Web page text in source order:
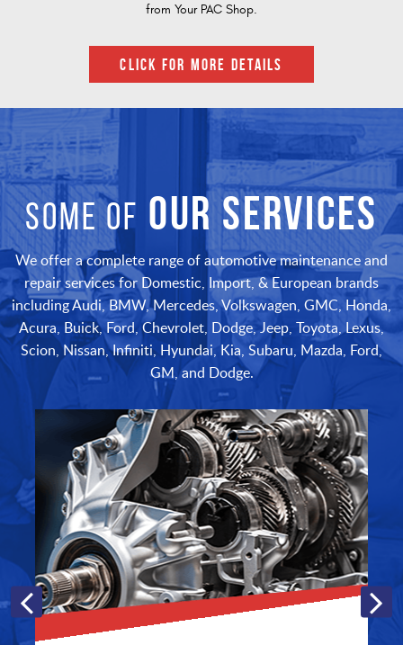
from Your PAC Shop.
CLICK FOR MORE DETAILS
SOME OF OUR SERVICES
We offer a complete range of automotive maintenance and
repair services for Domestic, Import, & European brands
including Audi, BMW, Mercedes, Volkswagen, GMC, Honda,
Acura, Buick, Ford, Chevrolet, Dodge, Jeep, Toyota, Lexus,
Scion, Nissan, Infiniti, Hyundai, Kia, Subaru, Mazda, Ford,
GM, and Dodge.